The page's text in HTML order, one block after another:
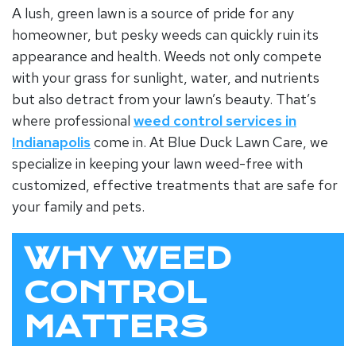
A lush, green lawn is a source of pride for any
homeowner, but pesky weeds can quickly ruin its
appearance and health. Weeds not only compete
with your grass for sunlight, water, and nutrients
but also detract from your lawn’s beauty. That’s
where professional weed control services in
Indianapoliscome in. At Blue Duck Lawn Care, we
specialize in keeping your lawn weed-free with
customized, effective treatments that are safe for
your family and pets.
WHY WEED
CONTROL
MATTERS